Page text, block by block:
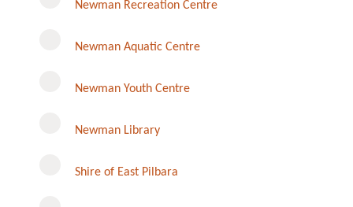
Newman Recreation Centre
Newman Aquatic Centre
Newman Youth Centre
Newman Library
Shire of East Pilbara